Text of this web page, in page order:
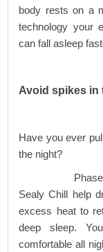
body rests on a
technology your
can fall asleep
Avoid spikes in
Have you ever
the night?
Phase
Sealy Chill help
excess heat to
deep sleep.
comfortable all